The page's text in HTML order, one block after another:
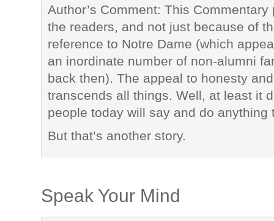
Author’s Comment: This
the readers, and not just because of
reference to Notre Dame (which
an inordinate number of non-alumni
back then). The appeal to honesty
transcends all things. Well, at least it
people today will say and do anything
But that’s another story.
Speak Your Mind